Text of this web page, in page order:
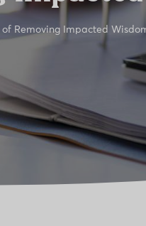
Removing Impacted